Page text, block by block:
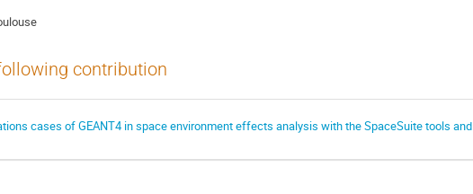
contribution
cases of GEANT4 in space environment effects analysis with the SpaceSuite tools and